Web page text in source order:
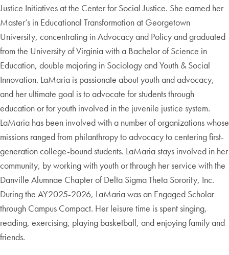
Justice Initiatives at the Center for Social Justice. She earned her
Master’s in Educational Transformation at Georgetown
University, concentrating in Advocacy and Policy and graduated
from the University of Virginia with a Bachelor of Science in
Education, double majoring in Sociology and Youth & Social
Innovation. LaMaria is passionate about youth and advocacy,
and her ultimate goal is to advocate for students through
education or for youth involved in the juvenile justice system.
LaMaria has been involved with a number of organizations whose
missions ranged from philanthropy to advocacy to centering first-
generation college-bound students. LaMaria stays involved in her
community, by working with youth or through her service with the
Danville Alumnae Chapter of Delta Sigma Theta Sorority, Inc.
During the AY2025-2026, LaMaria was an Engaged Scholar
through Campus Compact. Her leisure time is spent singing,
reading, exercising, playing basketball, and enjoying family and
friends.